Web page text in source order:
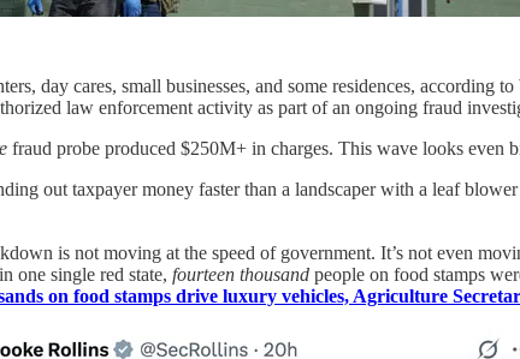
day cares, small businesses, and some residences,
law enforcement activity as part of an ongoing fraud
fraud probe produced $250M+ in charges. This wave looks even
out taxpayer money faster than a landscaper with a leaf
is not moving at the speed of government. It’s not even
one single red state, fourteen thousand people on food stamps
on food stamps drive luxury vehicles, Agriculture